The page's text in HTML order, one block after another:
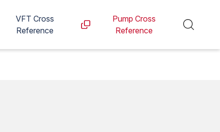
VFT Cross
Reference
Pump Cross
Reference